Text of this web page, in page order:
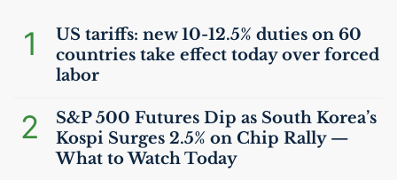
1 US tariffs: new 10-12.5% duties on 60
countries take effect today over forced
labor
2
S&P 500 Futures Dip as South Korea’s
Kospi Surges 2.5% on Chip Rally —
What to Watch Today